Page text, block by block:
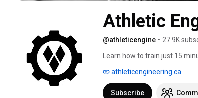
Athletic
@athleticengine • 27.9K
Learn how to train just 15
athleticengineering.ca
Subscribe